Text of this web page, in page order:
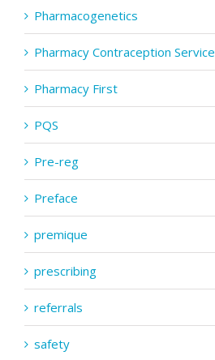
Pharmacogenetics
Pharmacy Contraception Service
Pharmacy First
PQS
Pre-reg
Preface
premique
prescribing
referrals
safety